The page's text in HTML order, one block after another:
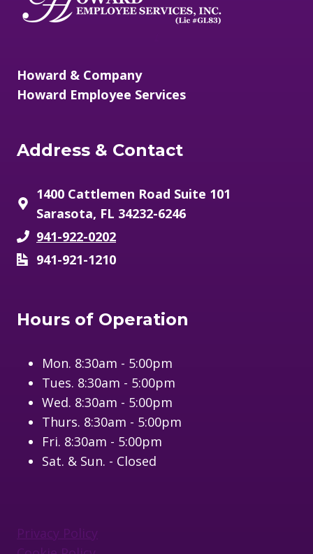
Howard & Company
Howard Employee Services
Address & Contact
1400 Cattlemen Road Suite 101
Sarasota, FL 34232-6246
941-922-0202
941-921-1210
Hours of Operation
Mon. 8:30am - 5:00pm
Tues. 8:30am - 5:00pm
Wed. 8:30am - 5:00pm
Thurs. 8:30am - 5:00pm
Fri. 8:30am - 5:00pm
Sat. & Sun. - Closed
Privacy Policy